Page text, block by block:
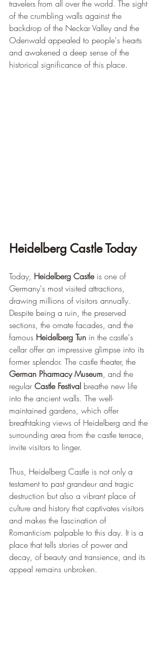
travelers from all over the world. The sight
of the crumbling walls against the
backdrop of the Neckar Valley and the
Odenwald appealed to people's hearts
and awakened a deep sense of the
historical significance of this place.
Heidelberg Castle Today
Today, Heidelberg Castle is one of
Germany's most visited attractions,
drawing millions of visitors annually.
Despite being a ruin, the preserved
sections, the ornate facades, and the
famous Heidelberg Tun in the castle's
cellar offer an impressive glimpse into its
former splendor. The castle theater, the
German Pharmacy Museum, and the
regular Castle Festival breathe new life
into the ancient walls. The well-
maintained gardens, which offer
breathtaking views of Heidelberg and the
surrounding area from the castle terrace,
invite visitors to linger.
Thus, Heidelberg Castle is not only a
testament to past grandeur and tragic
destruction but also a vibrant place of
culture and history that captivates visitors
and makes the fascination of
Romanticism palpable to this day. It is a
place that tells stories of power and
decay, of beauty and transience, and its
appeal remains unbroken.